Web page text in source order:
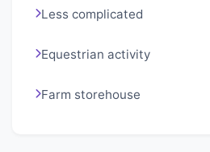
Less complicated
Equestrian activity
Farm storehouse